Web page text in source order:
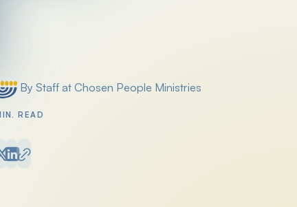
by
By Staff at Chosen People Ministries
READ